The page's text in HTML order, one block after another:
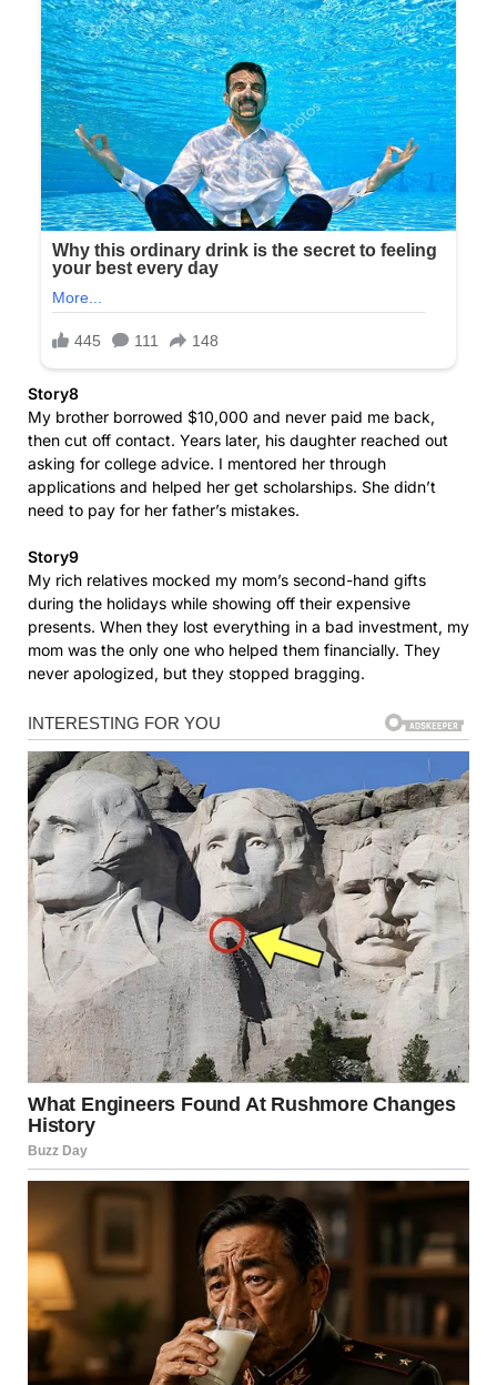
Story8
My brother borrowed $10,000 and never paid me back,
then cut off contact. Years later, his daughter reached out
asking for college advice. I mentored her through
applications and helped her get scholarships. She didn’t
need to pay for her father’s mistakes.
Story9
My rich relatives mocked my mom’s second-hand gifts
during the holidays while showing off their expensive
presents. When they lost everything in a bad investment, my
mom was the only one who helped them financially. They
never apologized, but they stopped bragging.